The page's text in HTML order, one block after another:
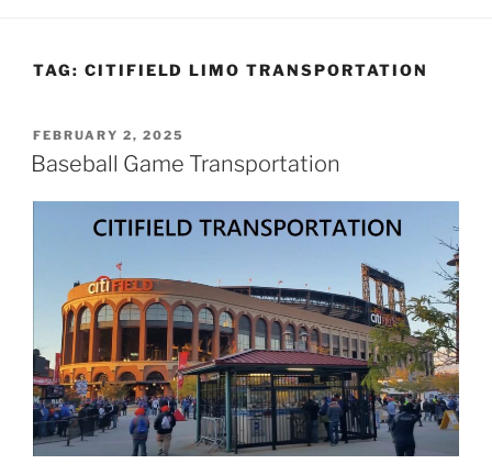
TAG: CITIFIELD LIMO TRANSPORTATION
POSTED
ON
FEBRUARY 2, 2025
Baseball Game Transportation